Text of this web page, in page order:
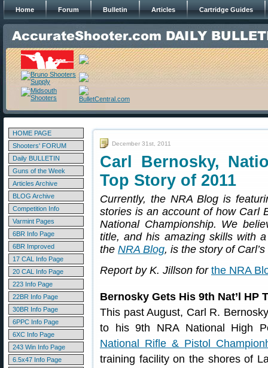
Home Forum Bulletin Articles Cartridge Guides
HOME PAGE
Shooters' FORUM
Daily BULLETIN
Guns of the Week
Articles Archive
BLOG Archive
Competition Info
Varmint Pages
6BR Info Page
6BR Improved
17 CAL Info Page
20 CAL Info Page
223 Info Page
22BR Info Page
30BR Info Page
6PPC Info Page
6XC Info Page
243 Win Info Page
6.5x47 Info Page
December 31st, 2011
Carl Bernosky,
Top Story of 2011
Currently, the NRA Blog is
stories is an account of how Carl
National Championship. We
title, and his amazing skills with
the NRA Blog, is the story of
Report by K. Jillson for the NRA
Bernosky Gets His 9th Nat’l HP
This past August, Carl R.
to his 9th NRA National High
National Rifle & Pistol
training facility on the shores of